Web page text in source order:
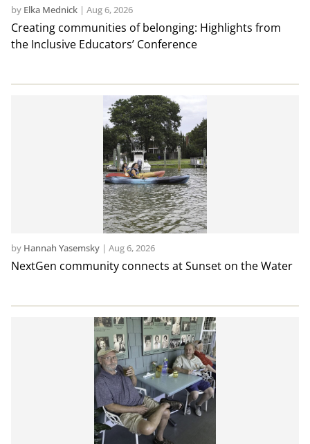
Creating communities of belonging: Highlights from
the Inclusive Educators’ Conference
by Elka Mednick| Aug 6, 2026
NextGen community connects at Sunset on the Water
by Hannah Yasemsky| Aug 6, 2026